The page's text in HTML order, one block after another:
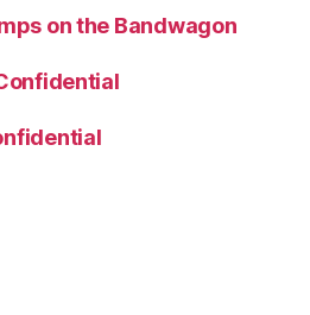
on the Bandwagon